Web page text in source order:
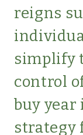
reigns
simplify
control
buy year
strategy